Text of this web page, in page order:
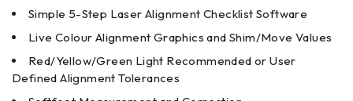
Simple 5-Step Laser Alignment Checklist Software
Live Colour Alignment Graphics and Shim/Move Values
Red/Yellow/Green Light Recommended or User
Defined Alignment Tolerances